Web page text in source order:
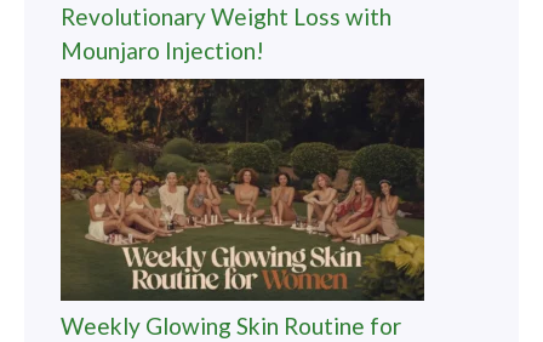
Revolutionary Weight Loss with
Mounjaro Injection!
Weekly Glowing Skin Routine for